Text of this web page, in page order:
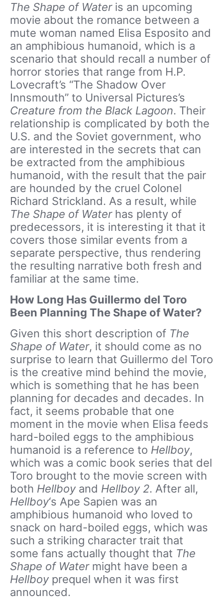
The Shape of Water is an upcoming
movie about the romance between a
mute woman named Elisa Esposito and
an amphibious humanoid, which is a
scenario that should recall a number of
horror stories that range from H.P.
Lovecraft’s “The Shadow Over
Innsmouth” to Universal Pictures’s
Creature from the Black Lagoon. Their
relationship is complicated by both the
U.S. and the Soviet government, who
are interested in the secrets that can
be extracted from the amphibious
humanoid, with the result that the pair
are hounded by the cruel Colonel
Richard Strickland. As a result, while
The Shape of Water has plenty of
predecessors, it is interesting it that it
covers those similar events from a
separate perspective, thus rendering
the resulting narrative both fresh and
familiar at the same time.
How Long Has Guillermo del Toro
Been Planning The Shape of Water?
Given this short description of The
Shape of Water, it should come as no
surprise to learn that Guillermo del Toro
is the creative mind behind the movie,
which is something that he has been
planning for decades and decades. In
fact, it seems probable that one
moment in the movie when Elisa feeds
hard-boiled eggs to the amphibious
humanoid is a reference to Hellboy,
which was a comic book series that del
Toro brought to the movie screen with
both Hellboy and Hellboy 2. After all,
Hellboy‘s Ape Sapien was an
amphibious humanoid who loved to
snack on hard-boiled eggs, which was
such a striking character trait that
some fans actually thought that The
Shape of Water might have been a
Hellboy prequel when it was first
announced.